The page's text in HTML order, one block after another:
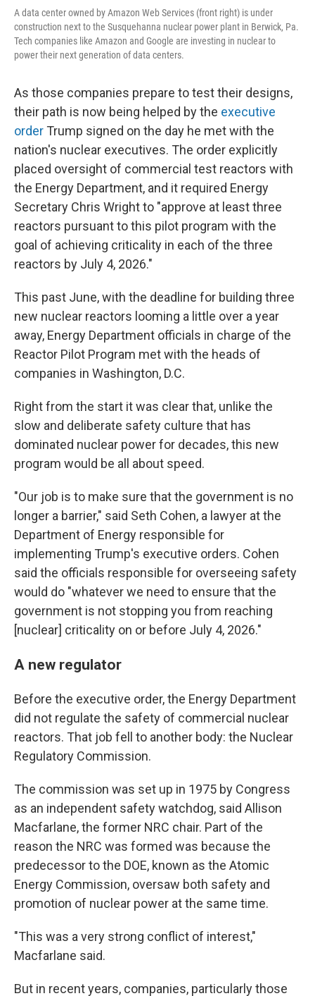
A data center owned by Amazon Web Services (front right) is under
construction next to the Susquehanna nuclear power plant in Berwick, Pa.
Tech companies like Amazon and Google are investing in nuclear to
power their next generation of data centers.
As those companies prepare to test their designs,
their path is now being helped by the executive
order Trump signed on the day he met with the
nation's nuclear executives. The order explicitly
placed oversight of commercial test reactors with
the Energy Department, and it required Energy
Secretary Chris Wright to "approve at least three
reactors pursuant to this pilot program with the
goal of achieving criticality in each of the three
reactors by July 4, 2026."
This past June, with the deadline for building three
new nuclear reactors looming a little over a year
away, Energy Department officials in charge of the
Reactor Pilot Program met with the heads of
companies in Washington, D.C.
Right from the start it was clear that, unlike the
slow and deliberate safety culture that has
dominated nuclear power for decades, this new
program would be all about speed.
"Our job is to make sure that the government is no
longer a barrier," said Seth Cohen, a lawyer at the
Department of Energy responsible for
implementing Trump's executive orders. Cohen
said the officials responsible for overseeing safety
would do "whatever we need to ensure that the
government is not stopping you from reaching
[nuclear] criticality on or before July 4, 2026."
A new regulator
Before the executive order, the Energy Department
did not regulate the safety of commercial nuclear
reactors. That job fell to another body: the Nuclear
Regulatory Commission.
The commission was set up in 1975 by Congress
as an independent safety watchdog, said Allison
Macfarlane, the former NRC chair. Part of the
reason the NRC was formed was because the
predecessor to the DOE, known as the Atomic
Energy Commission, oversaw both safety and
promotion of nuclear power at the same time.
"This was a very strong conflict of interest,"
Macfarlane said.
But in recent years, companies, particularly those